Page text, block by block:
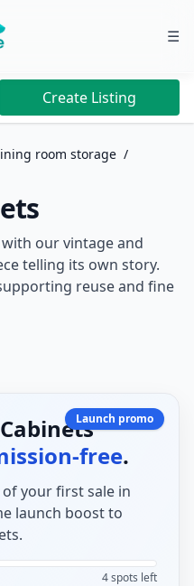
☰
Create Listing
room storage /
our vintage and
telling its own story.
reuse and fine
Launch promo
free.
of your first sale in
launch boost to
4 spots left